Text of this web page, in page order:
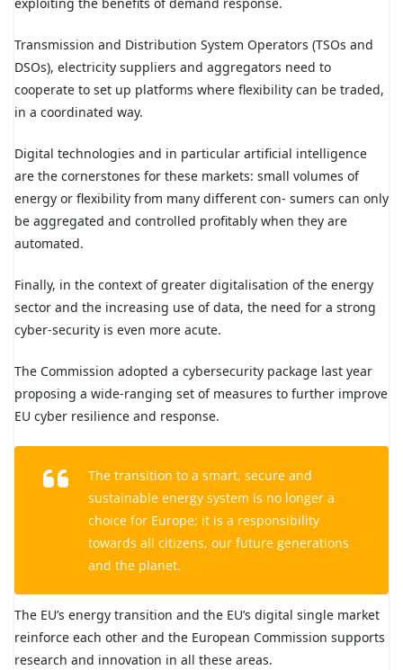
Transmission and Distribution System Operators (TSOs and
DSOs), electricity suppliers and aggregators need to
cooperate to set up platforms where flexibility can be traded,
in a coordinated way.
Digital technologies and in particular artificial intelligence
are the cornerstones for these markets: small volumes of
energy or flexibility from many different con- sumers can only
be aggregated and controlled profitably when they are
automated.
Finally, in the context of greater digitalisation of the energy
sector and the increasing use of data, the need for a strong
cyber-security is even more acute.
The Commission adopted a cybersecurity package last year
proposing a wide-ranging set of measures to further improve
EU cyber resilience and response.
The transition to a smart, secure and
sustainable energy system is no longer a
choice for Europe; it is a responsibility
towards all citizens, our future generations
and the planet.
The EU’s energy transition and the EU’s digital single market
reinforce each other and the European Commission supports
research and innovation in all these areas.